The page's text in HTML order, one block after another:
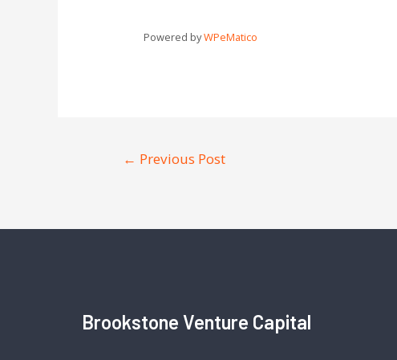
Powered byWPeMatico
← Previous Post
Brookstone Venture Capital